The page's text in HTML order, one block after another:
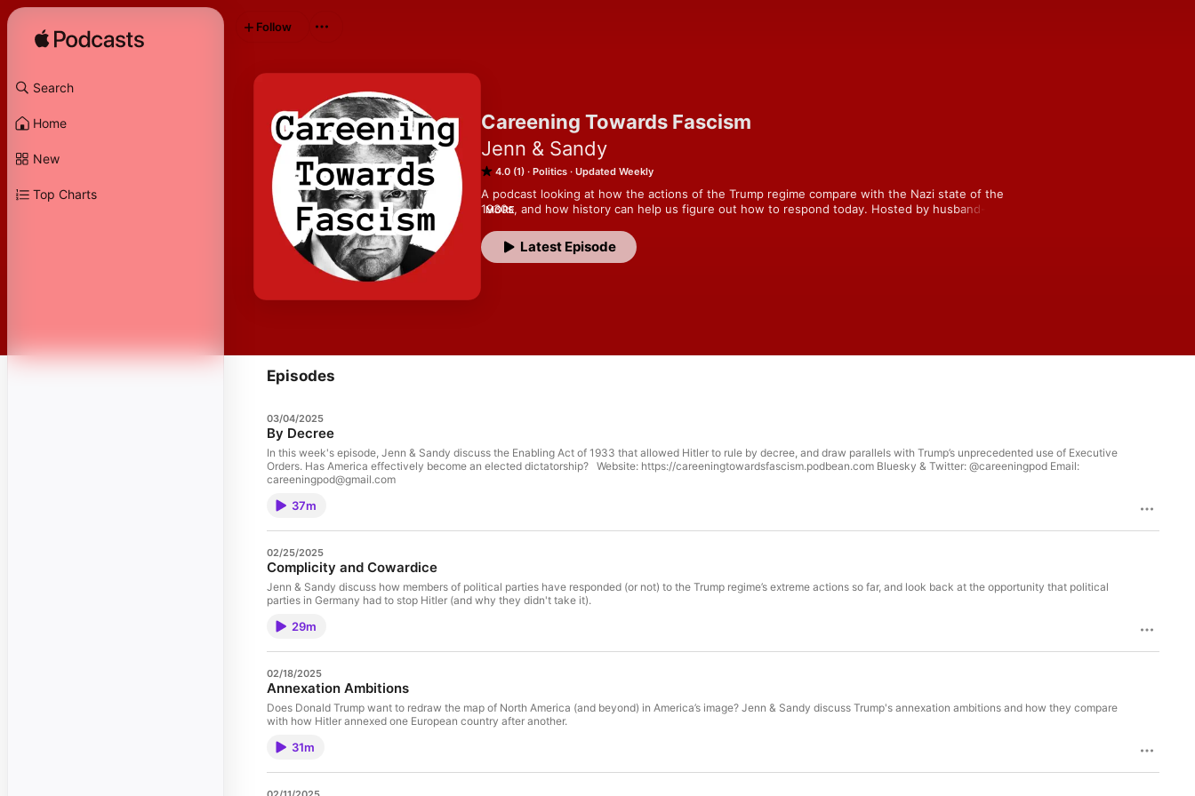
Search
Home
New
Top Charts
Careening Towards Fascism
Jenn & Sandy
4.0 (1) Politics Updated Weekly
A podcast looking at how the actions of the Trump regime compare with the Nazi state of the
1930s, and how history can help us figure out how to respond today. Hosted by husband-and-
understand what the hell is going on right now.
MORE
Latest Episode
Follow
Episodes
03/04/2025
By Decree
In this week's episode, Jenn & Sandy discuss the Enabling Act of 1933 that allowed Hitler to rule by decree, and draw parallels with Trump’s unprecedented use of Executive
Orders. Has America effectively become an elected dictatorship? Website: https://careeningtowardsfascism.podbean.com Bluesky & Twitter: @careeningpod Email:
careeningpod@gmail.com
37m
02/25/2025
Complicity and Cowardice
Jenn & Sandy discuss how members of political parties have responded (or not) to the Trump regime’s extreme actions so far, and look back at the opportunity that political
parties in Germany had to stop Hitler (and why they didn't take it).
29m
02/18/2025
Annexation Ambitions
Does Donald Trump want to redraw the map of North America (and beyond) in America’s image? Jenn & Sandy discuss Trump's annexation ambitions and how they compare
with how Hitler annexed one European country after another.
31m